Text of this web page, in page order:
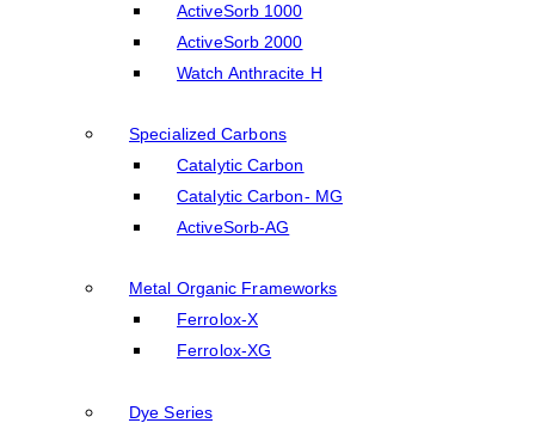
ActiveSorb 1000
ActiveSorb 2000
Watch Anthracite H
Specialized Carbons
Catalytic Carbon
Catalytic Carbon- MG
ActiveSorb-AG
Metal Organic Frameworks
Ferrolox-X
Ferrolox-XG
Dye Series